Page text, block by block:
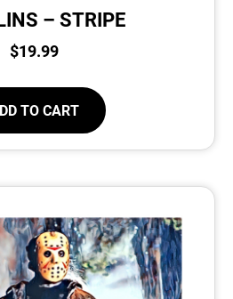
– STRIPE
$19.99
TO CART